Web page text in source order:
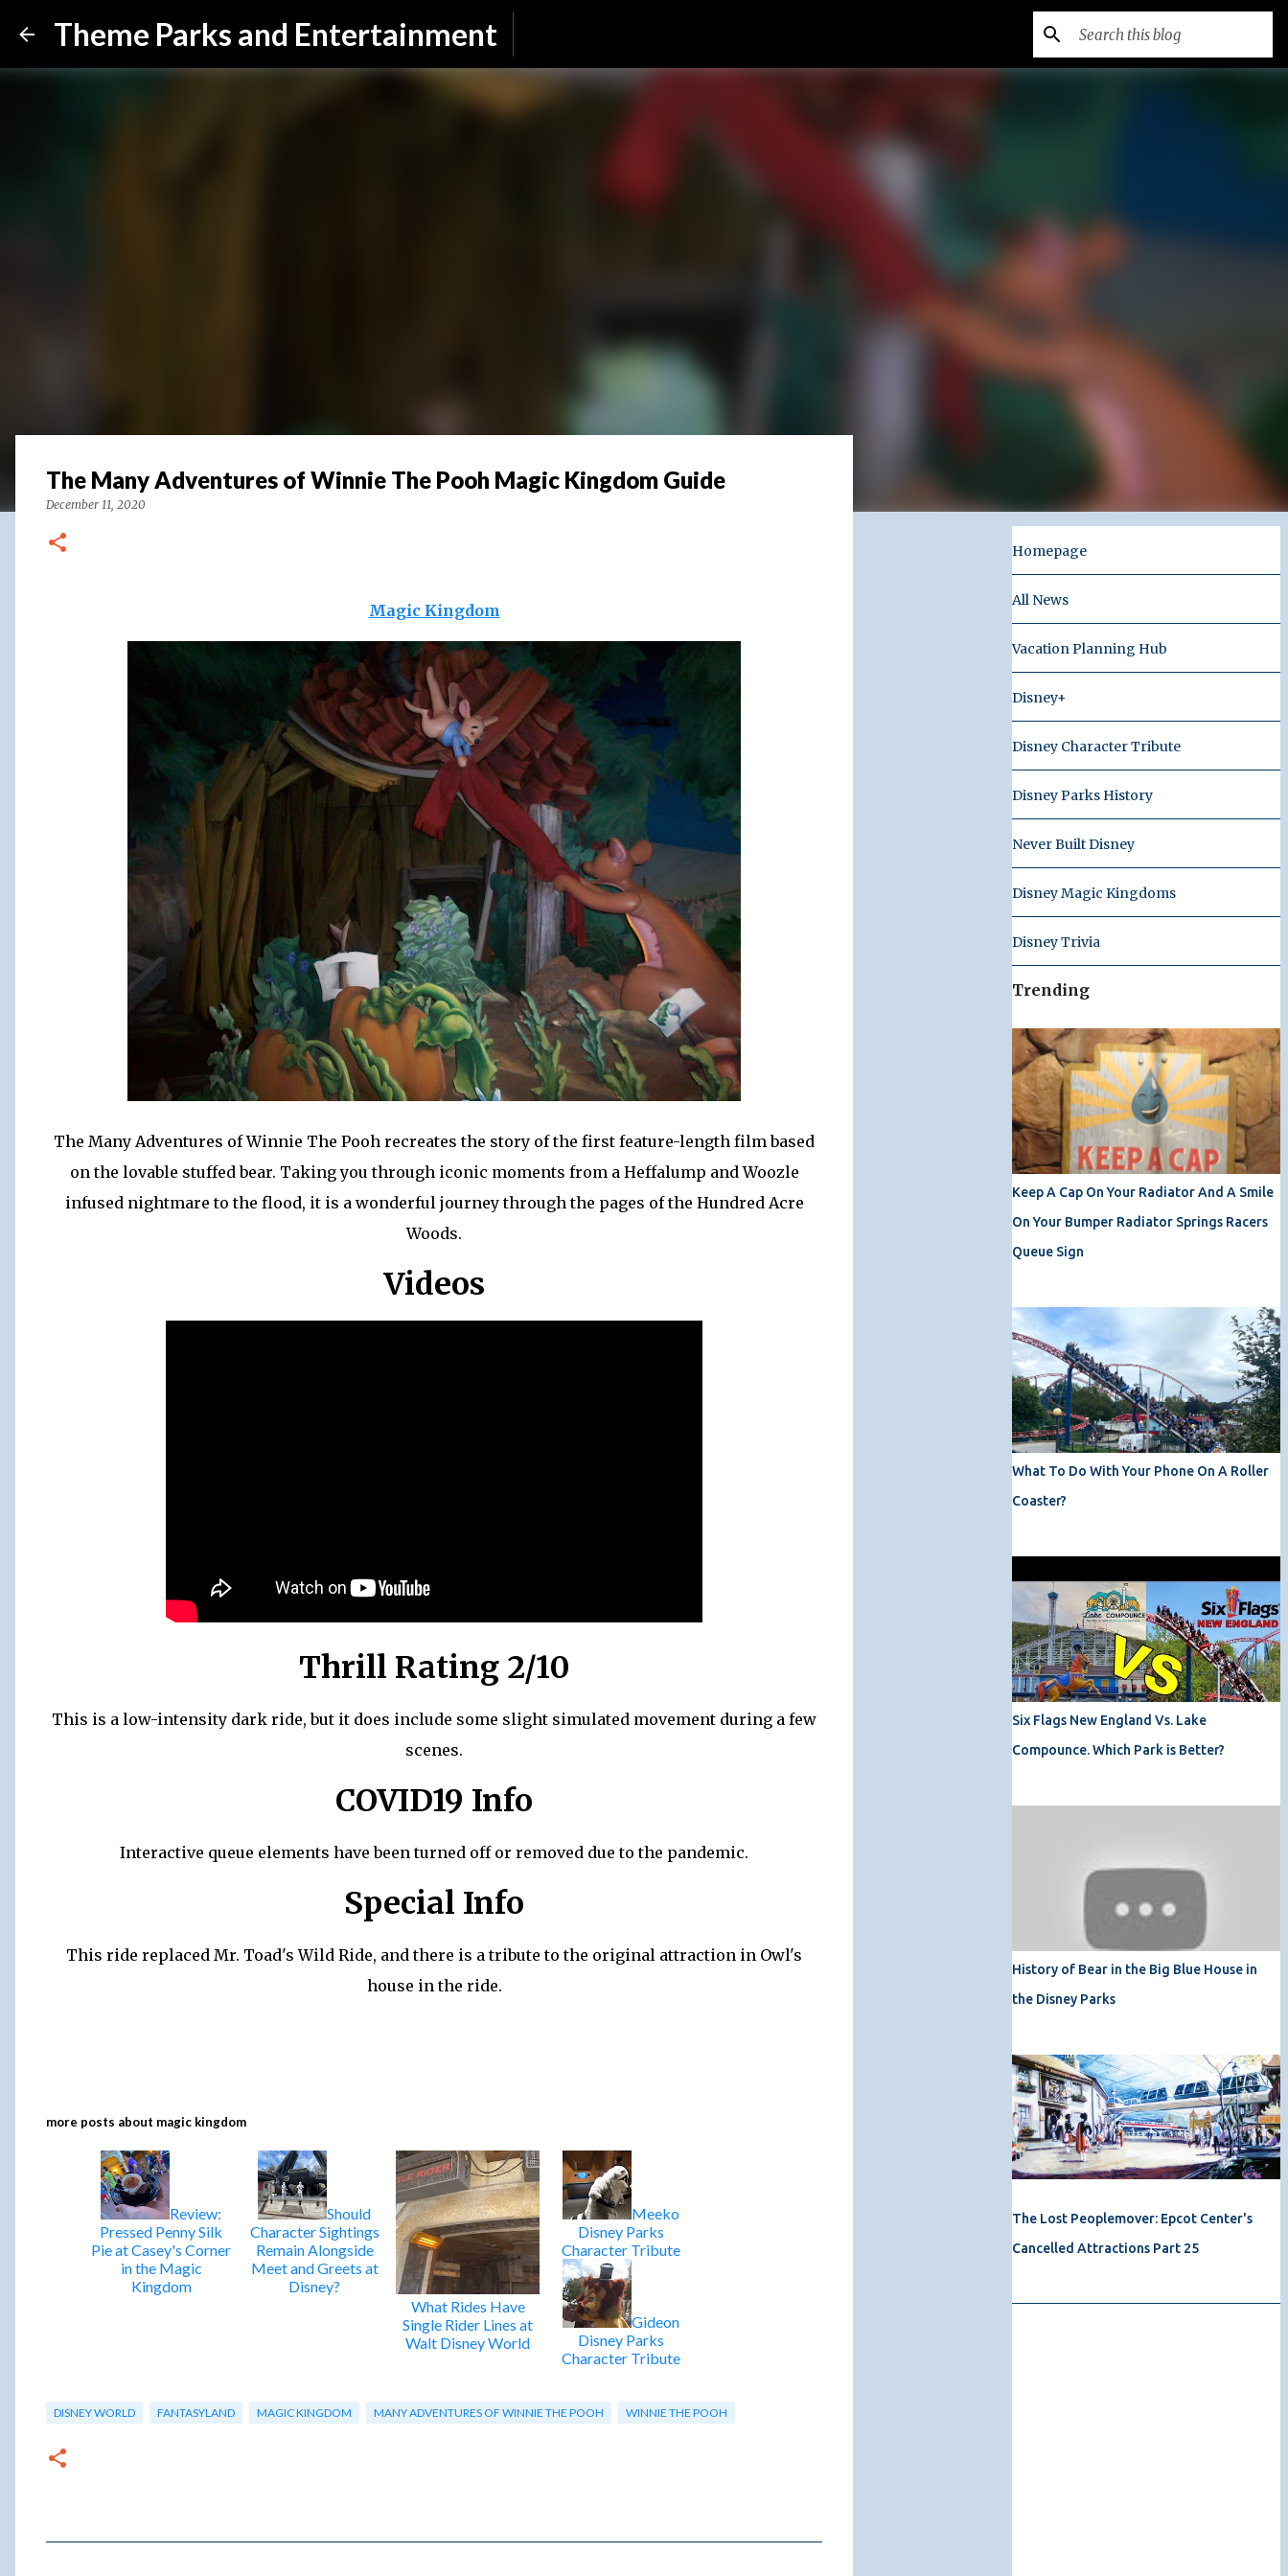
Theme Parks and Entertainment
The Many Adventures of Winnie The Pooh Magic Kingdom Guide
December 11, 2020
Magic Kingdom
The Many Adventures of Winnie The Pooh recreates the story of the first feature-length film based
on the lovable stuffed bear. Taking you through iconic moments from a Heffalump and Woozle
infused nightmare to the flood, it is a wonderful journey through the pages of the Hundred Acre
Woods.
Videos
Thrill Rating 2/10
This is a low-intensity dark ride, but it does include some slight simulated movement during a few
scenes.
COVID19 Info
Interactive queue elements have been turned off or removed due to the pandemic.
Special Info
This ride replaced Mr. Toad's Wild Ride, and there is a tribute to the original attraction in Owl's
house in the ride.
more posts about magic kingdom
Review:
Pressed Penny Silk
Pie at Casey's Corner
in the Magic
Kingdom
Should
Character Sightings
Remain Alongside
Meet and Greets at
Disney?
What Rides Have
Single Rider Lines at
Walt Disney World
Meeko
Disney Parks
Character Tribute
Gideon
Disney Parks
Character Tribute
DISNEY WORLD FANTASYLAND MAGIC KINGDOM MANY ADVENTURES OF WINNIE THE POOH WINNIE THE POOH
Homepage
All News
Vacation Planning Hub
Disney+
Disney Character Tribute
Disney Parks History
Never Built Disney
Disney Magic Kingdoms
Disney Trivia
Trending
Keep A Cap On Your Radiator And A Smile
On Your Bumper Radiator Springs Racers
Queue Sign
What To Do With Your Phone On A Roller
Coaster?
Six Flags New England Vs. Lake
Compounce. Which Park is Better?
History of Bear in the Big Blue House in
the Disney Parks
The Lost Peoplemover: Epcot Center's
Cancelled Attractions Part 25